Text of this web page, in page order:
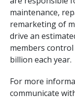
maintenance,
remarketing of
drive an
members control
billion each year.
For more
communicate